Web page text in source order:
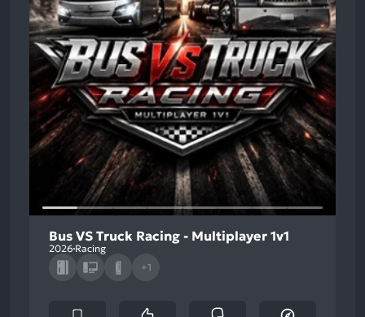
Bus VS Truck Racing - Multiplayer 1v1
2026 Racing
+1